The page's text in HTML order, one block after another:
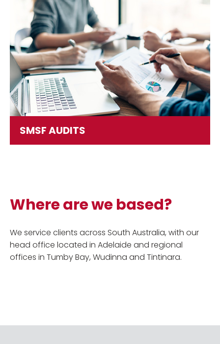
SMSF AUDITS
Where are we based?
We service clients across South Australia, with our
head office located in Adelaide and regional
offices in Tumby Bay, Wudinna and Tintinara.